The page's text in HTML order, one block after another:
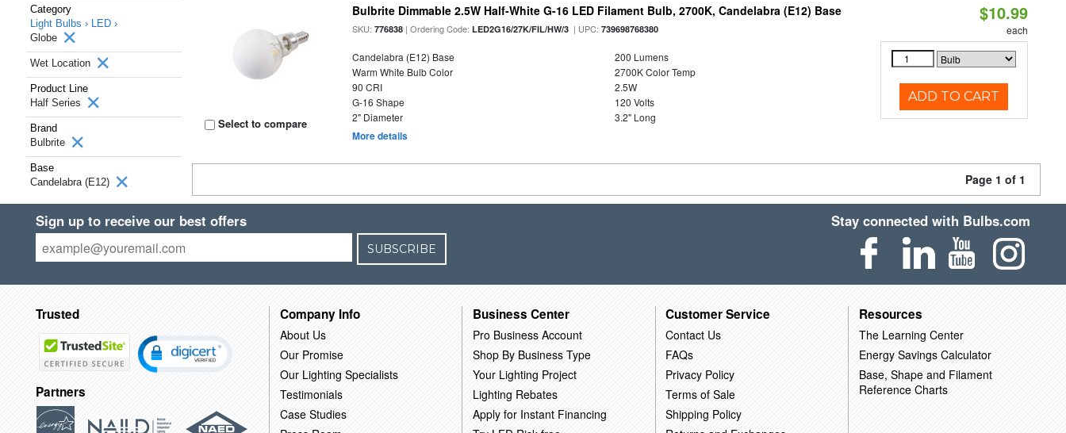
Category
Light Bulbs › LED ›
Globe
Wet Location
Product Line
Half Series
Brand
Bulbrite
Base
Candelabra (E12)
Select to compare
Bulbrite Dimmable 2.5W Half-White G-16 LED Filament Bulb, 2700K, Candelabra (E12) Base
SKU:776838 | Ordering Code:LED2G16/27K/FIL/HW/3 | UPC:739698768380
Candelabra (E12) Base
200 Lumens
Warm White Bulb Color
2700K Color Temp
90 CRI
2.5W
G-16 Shape
120 Volts
2" Diameter
3.2" Long
More details
$10.99
each
ADD TO CART
Page 1 of 1
Sign up to receive our best offers
SUBSCRIBE
Stay connected with Bulbs.com
Trusted
Partners
Company Info
About Us
Our Promise
Our Lighting Specialists
Testimonials
Case Studies
Business Center
Pro Business Account
Shop By Business Type
Your Lighting Project
Lighting Rebates
Apply for Instant Financing
Customer Service
Contact Us
FAQs
Privacy Policy
Terms of Sale
Shipping Policy
Resources
The Learning Center
Energy Savings Calculator
Base, Shape and Filament
Reference Charts